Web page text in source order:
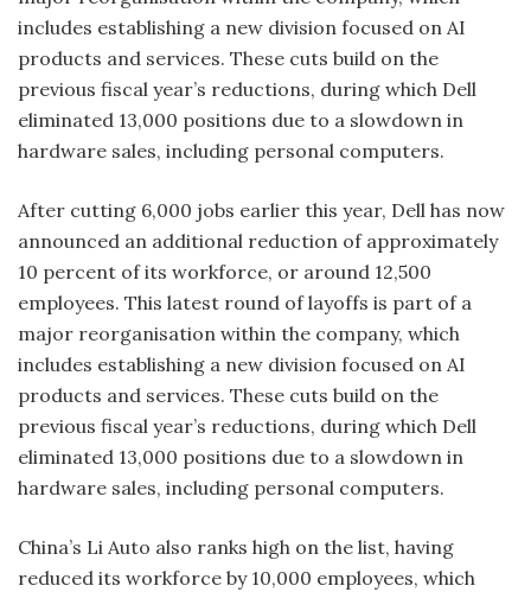
includes establishing a new division focused on AI
products and services. These cuts build on the
previous fiscal year’s reductions, during which Dell
eliminated 13,000 positions due to a slowdown in
hardware sales, including personal computers.
After cutting 6,000 jobs earlier this year, Dell has now
announced an additional reduction of approximately
10 percent of its workforce, or around 12,500
employees. This latest round of layoffs is part of a
major reorganisation within the company, which
includes establishing a new division focused on AI
products and services. These cuts build on the
previous fiscal year’s reductions, during which Dell
eliminated 13,000 positions due to a slowdown in
hardware sales, including personal computers.
China’s Li Auto also ranks high on the list, having
reduced its workforce by 10,000 employees, which